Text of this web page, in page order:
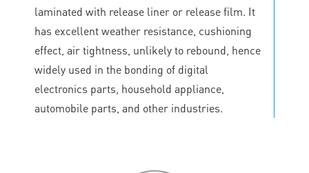
laminated with release liner or release film. It
has excellent weather resistance, cushioning
effect, air tightness, unlikely to rebound, hence
widely used in the bonding of digital
electronics parts, household appliance,
automobile parts, and other industries.